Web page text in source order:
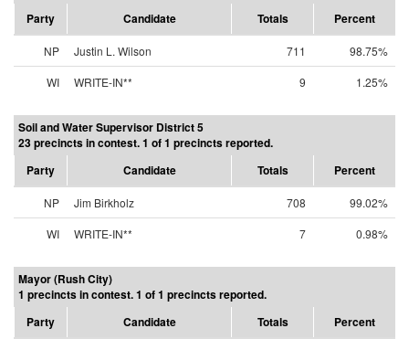
Party Candidate Totals Percent
NP Justin L. Wilson 711
98.75%
WI
WRITE-IN** 9 1.25%
Soil and Water Supervisor District 5
23 precincts in contest. 1 of 1 precincts reported.
Party
Candidate Totals Percent
NP Jim Birkholz 708
99.02%
WI
WRITE-IN** 7 0.98%
Mayor (Rush City)
1 precincts in contest. 1 of 1 precincts reported.
Party
Candidate Totals Percent